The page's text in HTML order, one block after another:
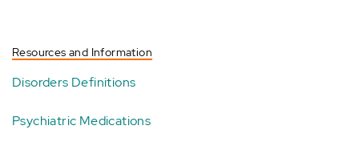
Resources and Information
Disorders Definitions
Psychiatric Medications